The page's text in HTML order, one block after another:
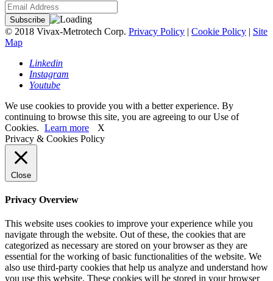
© 2018 Vivax-Metrotech Corp. Privacy Policy | Cookie Policy | Site
Map
Linkedin
Instagram
Youtube
We use cookies to provide you with a better experience. By
continuing to browse this site, you are agreeing to our Use of
Cookies. Learn more
X
Privacy & Cookies Policy
Close
Privacy Overview
This website uses cookies to improve your experience while you
navigate through the website. Out of these, the cookies that are
categorized as necessary are stored on your browser as they are
essential for the working of basic functionalities of the website. We
also use third-party cookies that help us analyze and understand how
you use this website. These cookies will be stored in your browser